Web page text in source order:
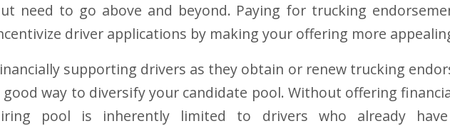
need to go above and beyond. Paying for trucking
driver applications by making your offering more
supporting drivers as they obtain or renew trucking
good way to diversify your candidate pool. Without offering
pool is inherently limited to drivers who already